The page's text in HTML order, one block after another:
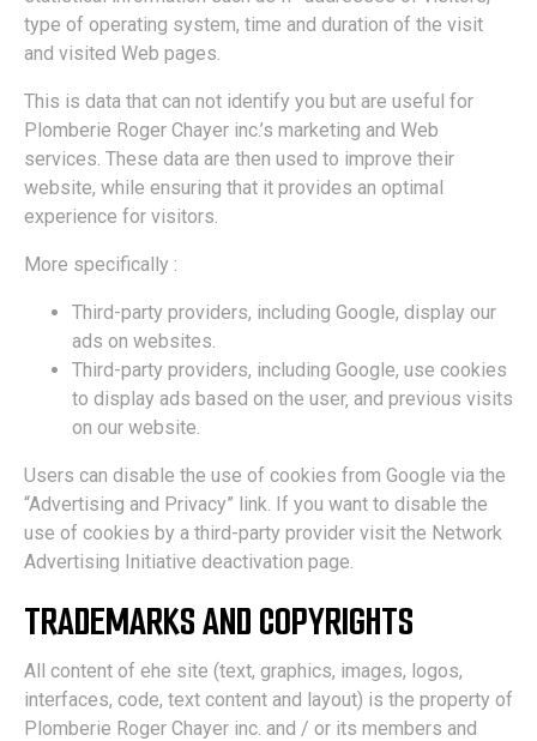
type of operating system, time and duration of the visit
and visited Web pages.
This is data that can not identify you but are useful for
Plomberie Roger Chayer inc.’s marketing and Web
services. These data are then used to improve their
website, while ensuring that it provides an optimal
experience for visitors.
More specifically :
Third-party providers, including Google, display our
ads on websites.
Third-party providers, including Google, use cookies
to display ads based on the user‚ and previous visits
on our website.
Users can disable the use of cookies from Google via the
“Advertising and Privacy” link. If you want to disable the
use of cookies by a third-party provider visit the Network
Advertising Initiative deactivation page.
TRADEMARKS AND COPYRIGHTS
All content of ehe site (text, graphics, images, logos,
interfaces, code, text content and layout) is the property of
Plomberie Roger Chayer inc. and / or its members and